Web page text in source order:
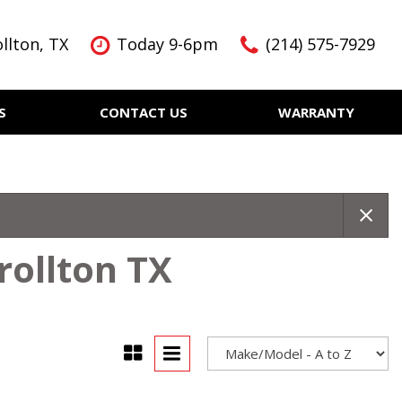
TX Today 9-6pm (214) 575-7929
CONTACT US WARRANTY
TX